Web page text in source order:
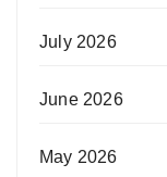
July 2026
June 2026
May 2026